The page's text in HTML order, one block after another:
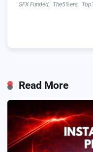
SFX Funded
The5%ers
Read More